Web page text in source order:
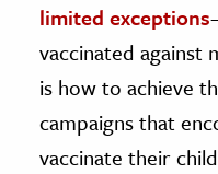
limited exceptions
vaccinated against
is how to achieve
campaigns that
vaccinate their